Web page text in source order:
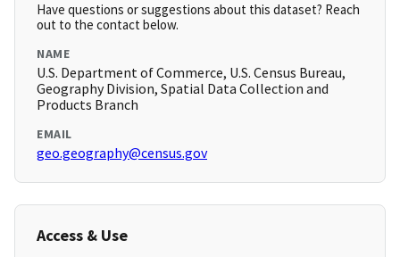
Have questions or suggestions about this dataset? Reach
out to the contact below.
NAME
U.S. Department of Commerce, U.S. Census Bureau,
Geography Division, Spatial Data Collection and
Products Branch
EMAIL
geo.geography@census.gov
Access & Use